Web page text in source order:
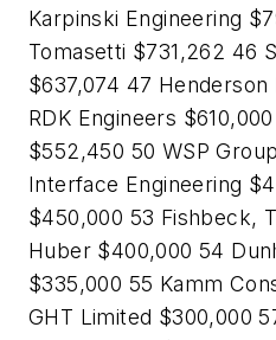
Karpinski Engineering
Tomasetti $731,262 46
$637,074 47 Henderson
RDK Engineers
$552,450 50 WSP
Interface Engineering
$450,000 53 Fishbeck,
Huber $400,000 54
$335,000 55 Kamm
GHT Limited $300,000